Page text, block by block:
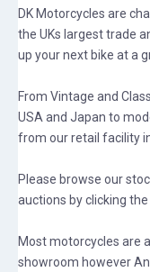
DK Motorcycles are
the UKs largest trade
up your next bike at a
From Vintage and
USA and Japan to
from our retail facility
Please browse our
auctions by clicking
Most motorcycles are
showroom however